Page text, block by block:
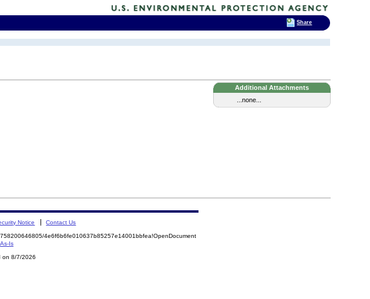
Additional Attachments
...none...
Notice Contact Us
4e6f6b6fe010637b85257e14001bbfea!OpenDocument
Is
on 8/7/2026
Share